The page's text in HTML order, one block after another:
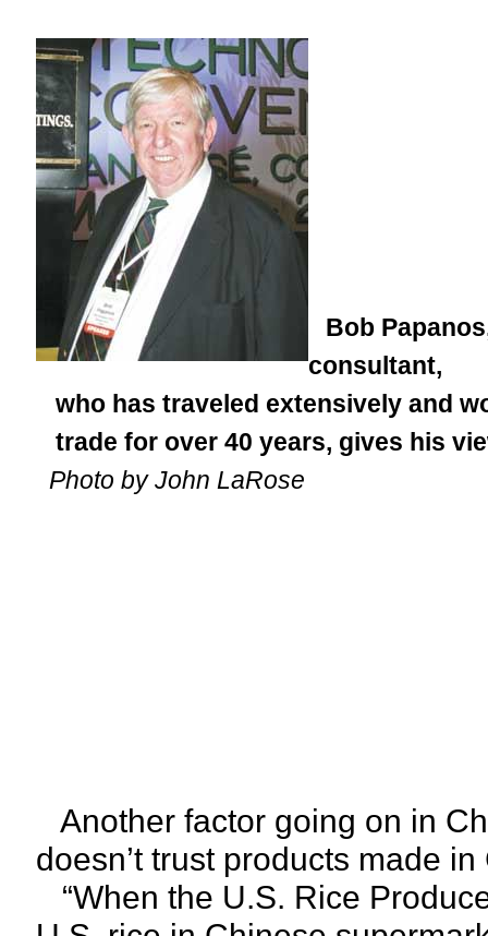
Bob
consultant,
who has traveled extensively and
trade for over 40 years, gives his
Photo by John LaRose
Another factor going on in
doesn’t trust products made
“When the U.S. Rice